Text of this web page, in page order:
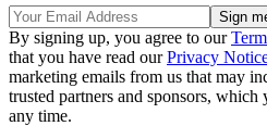
By signing up, you agree to our
that you have read ourPrivacy
marketing emails from us that may
trusted partners and sponsors,
any time.